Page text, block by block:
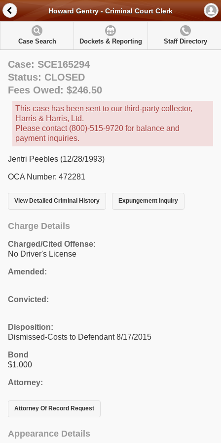
Howard Gentry - Criminal Court Clerk
Case Search Dockets & Reporting Staff Directory
Case: SCE165294
Status: CLOSED
Fees Owed: $246.50
This case has been sent to our third-party collector,
Harris & Harris, Ltd.
Please contact (800)-515-9720 for balance and
payment inquiries.
Jentri Peebles (12/28/1993)
OCA Number: 472281
View Detailed Criminal History Expungement Inquiry
Charge Details
Charged/Cited Offense:
No Driver's License
Amended:
Convicted:
Disposition:
Dismissed-Costs to Defendant 8/17/2015
Bond
$1,000
Attorney:
Attorney Of Record Request
Appearance Details